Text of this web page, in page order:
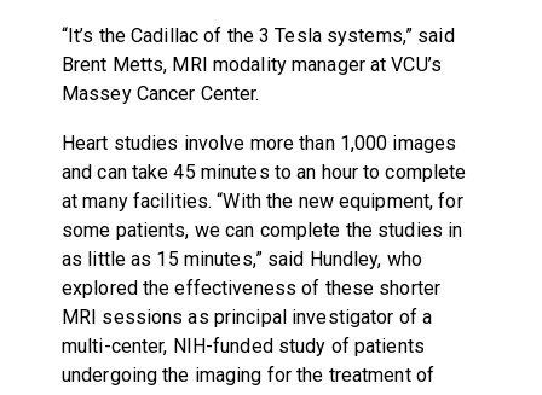
“It’s the Cadillac of the 3 Tesla systems,” said
Brent Metts, MRI modality manager at VCU’s
Massey Cancer Center.
Heart studies involve more than 1,000 images
and can take 45 minutes to an hour to complete
at many facilities. “With the new equipment, for
some patients, we can complete the studies in
as little as 15 minutes,” said Hundley, who
explored the effectiveness of these shorter
MRI sessions as principal investigator of a
multi-center, NIH-funded study of patients
undergoing the imaging for the treatment of